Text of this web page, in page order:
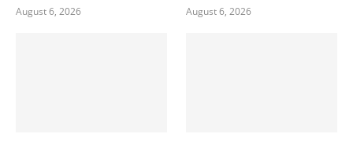
August 6, 2026 August 6, 2026